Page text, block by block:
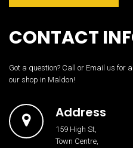
CONTACT
Got a question? Call or Email us for
our shop in Maldon!
Address
159 High St,
Town Centre,